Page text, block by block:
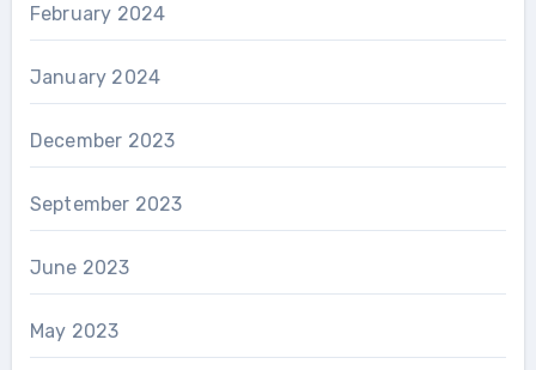
February 2024
January 2024
December 2023
September 2023
June 2023
May 2023